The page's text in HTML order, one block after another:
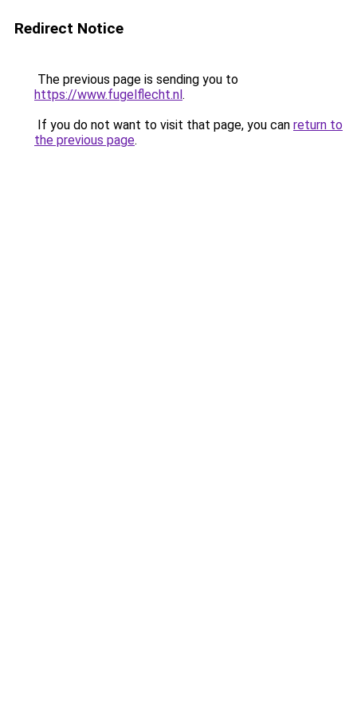
Redirect Notice
The previous page is sending you to
https://www.fugelflecht.nl.
If you do not want to visit that page, you can return to
the previous page.